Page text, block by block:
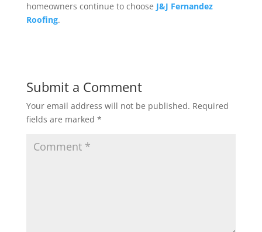
homeowners continue to choose J&J Fernandez
Roofing.
Submit a Comment
Your email address will not be published. Required
fields are marked *